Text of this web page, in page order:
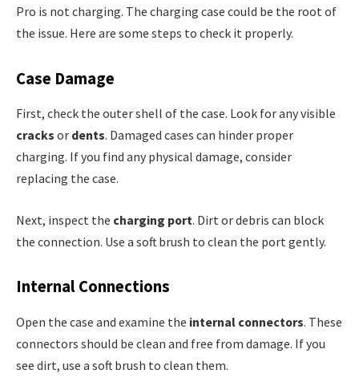
Pro is not charging. The charging case could be the root of
the issue. Here are some steps to check it properly.
Case Damage
First, check the outer shell of the case. Look for any visible
cracks or dents. Damaged cases can hinder proper
charging. If you find any physical damage, consider
replacing the case.
Next, inspect the charging port. Dirt or debris can block
the connection. Use a soft brush to clean the port gently.
Internal Connections
Open the case and examine the internal connectors. These
connectors should be clean and free from damage. If you
see dirt, use a soft brush to clean them.